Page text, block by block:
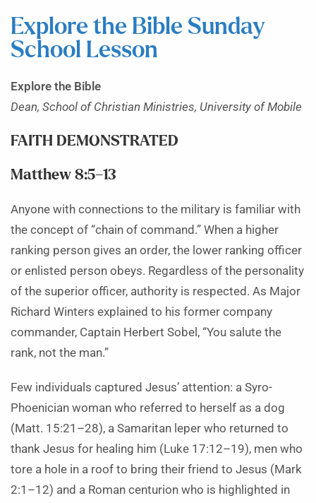
Explore the Bible Sunday
School Lesson
Explore the Bible
Dean, School of Christian Ministries, University of Mobile
FAITH DEMONSTRATED
Matthew 8:5–13
Anyone with connections to the military is familiar with
the concept of “chain of command.” When a higher
ranking person gives an order, the lower ranking officer
or enlisted person obeys. Regardless of the personality
of the superior officer, authority is respected. As Major
Richard Winters explained to his former company
commander, Captain Herbert Sobel, “You salute the
rank, not the man.”
Few individuals captured Jesus’ attention: a Syro-
Phoenician woman who referred to herself as a dog
(Matt. 15:21–28), a Samaritan leper who returned to
thank Jesus for healing him (Luke 17:12–19), men who
tore a hole in a roof to bring their friend to Jesus (Mark
2:1–12) and a Roman centurion who is highlighted in